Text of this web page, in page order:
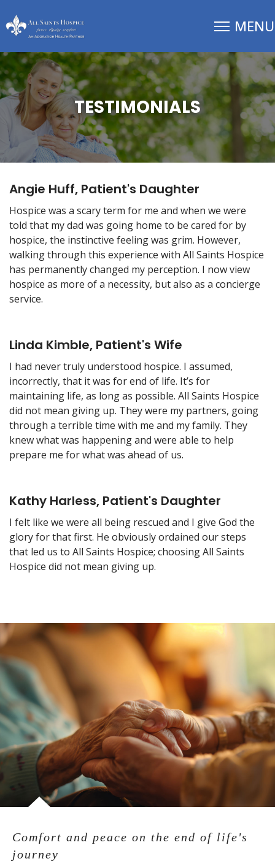
TESTIMONIALS
Angie Huff, Patient's Daughter
Hospice was a scary term for me and when we were
told that my dad was going home to be cared for by
hospice, the instinctive feeling was grim. However,
walking through this experience with All Saints Hospice
has permanently changed my perception. I now view
hospice as more of a necessity, but also as a concierge
service.
Linda Kimble, Patient's Wife
I had never truly understood hospice. I assumed,
incorrectly, that it was for end of life. It’s for
maintaining life, as long as possible. All Saints Hospice
did not mean giving up. They were my partners, going
through a terrible time with me and my family. They
knew what was happening and were able to help
prepare me for what was ahead of us.
Kathy Harless, Patient's Daughter
I felt like we were all being rescued and I give God the
glory for that first. He obviously ordained our steps
that led us to All Saints Hospice; choosing All Saints
Hospice did not mean giving up.
Comfort and peace on the end of life's
journey